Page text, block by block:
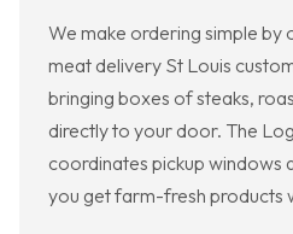
We make ordering simple by
meat delivery St Louis
bringing boxes of steaks,
directly to your door. The
coordinates pickup windows
you get farm-fresh products